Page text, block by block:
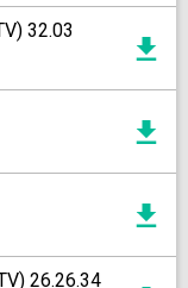
32.03
26.26.34